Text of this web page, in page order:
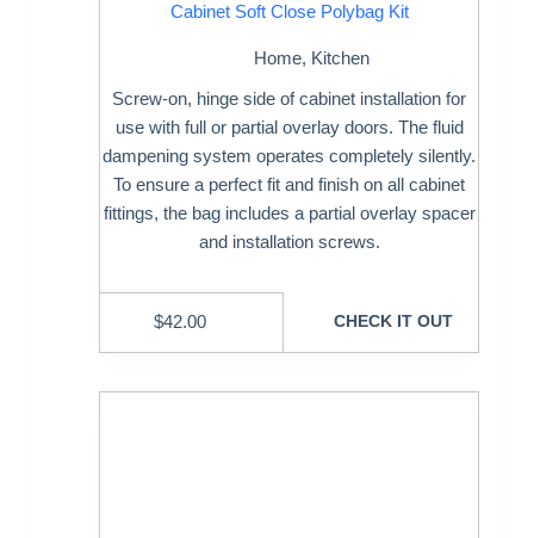
Cabinet Soft Close Polybag Kit
Home, Kitchen
Screw-on, hinge side of cabinet installation for
use with full or partial overlay doors. The fluid
dampening system operates completely silently.
To ensure a perfect fit and finish on all cabinet
fittings, the bag includes a partial overlay spacer
and installation screws.
$42.00 CHECK IT OUT